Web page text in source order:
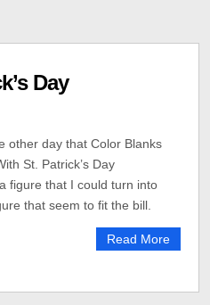
Day
other day that Color Blanks
St. Patrick’s Day
figure that I could turn into
that seem to fit the bill.
Read More